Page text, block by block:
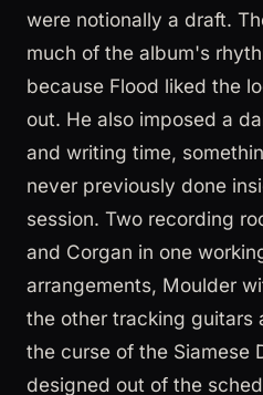
were notionally a draft.
much of the album's
because Flood liked the
out. He also imposed a
and writing time,
never previously done
session. Two recording
and Corgan in one
arrangements, Moulder
the other tracking guitars
the curse of the Siamese
designed out of the